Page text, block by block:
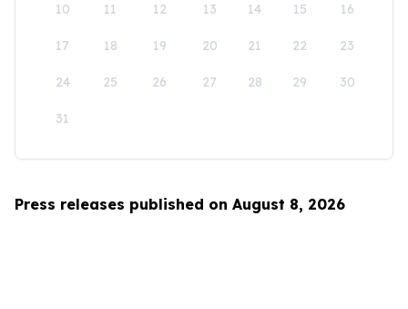
10 11 12 13 14 15 16
17 18 19 20 21 22 23
24 25 26 27 28 29 30
31
Press releases published on August 8, 2026